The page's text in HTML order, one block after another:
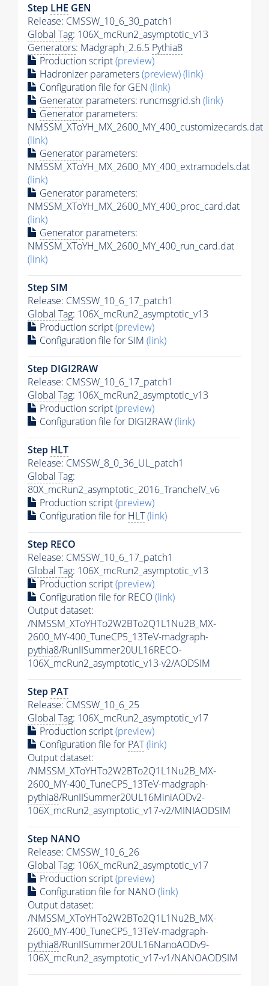
Step LHE GEN
Release: CMSSW_10_6_30_patch1
Global Tag: 106X_mcRun2_asymptotic_v13
Generators: Madgraph_2.6.5 Pythia8
Production script(preview)
Hadronizer parameters(preview)(link)
Configuration file for GEN (link)
Generator parameters: runcmsgrid.sh(link)
Generator parameters:
NMSSM_XToYH_MX_2600_MY_400_customizecards.dat
(link)
Generator parameters:
NMSSM_XToYH_MX_2600_MY_400_extramodels.dat
(link)
Generator parameters:
NMSSM_XToYH_MX_2600_MY_400_proc_card.dat
(link)
Generator parameters:
NMSSM_XToYH_MX_2600_MY_400_run_card.dat
(link)
Step SIM
Release: CMSSW_10_6_17_patch1
Global Tag: 106X_mcRun2_asymptotic_v13
Production script(preview)
Configuration file for SIM (link)
Step DIGI2RAW
Release: CMSSW_10_6_17_patch1
Global Tag: 106X_mcRun2_asymptotic_v13
Production script(preview)
Configuration file for DIGI2RAW(link)
Step HLT
Release: CMSSW_8_0_36_UL_patch1
Global Tag:
80X_mcRun2_asymptotic_2016_TrancheIV_v6
Production script(preview)
Configuration file for HLT(link)
Step RECO
Release: CMSSW_10_6_17_patch1
Global Tag: 106X_mcRun2_asymptotic_v13
Production script(preview)
Configuration file for RECO(link)
Output dataset:
/NMSSM_XToYHTo2W2BTo2Q1L1Nu2B_MX-
2600_MY-400_TuneCP5_13TeV-madgraph-
pythia8/RunIISummer20UL16RECO-
106X_mcRun2_asymptotic_v13-v2/AODSIM
Step PAT
Release: CMSSW_10_6_25
Global Tag: 106X_mcRun2_asymptotic_v17
Production script(preview)
Configuration file for PAT(link)
Output dataset:
/NMSSM_XToYHTo2W2BTo2Q1L1Nu2B_MX-
2600_MY-400_TuneCP5_13TeV-madgraph-
pythia8/RunIISummer20UL16MiniAODv2-
106X_mcRun2_asymptotic_v17-v2/MINIAODSIM
Step NANO
Release: CMSSW_10_6_26
Global Tag: 106X_mcRun2_asymptotic_v17
Production script(preview)
Configuration file for NANO(link)
Output dataset:
/NMSSM_XToYHTo2W2BTo2Q1L1Nu2B_MX-
2600_MY-400_TuneCP5_13TeV-madgraph-
pythia8/RunIISummer20UL16NanoAODv9-
106X_mcRun2_asymptotic_v17-v1/NANOAODSIM